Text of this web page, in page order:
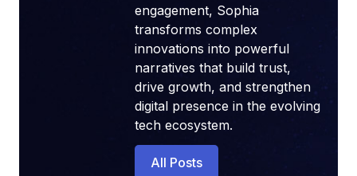
engagement, Sophia
transforms complex
innovations into powerful
narratives that build trust,
drive growth, and strengthen
digital presence in the evolving
tech ecosystem.
All Posts